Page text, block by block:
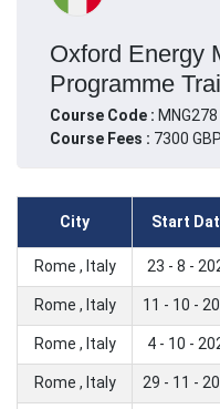
Oxford Energy
Programme
Course Code : MNG278
Course Fees : 7300 GBP
City Start
Rome , Italy 23 - 8 -
Rome , Italy 11 - 10 -
Rome , Italy 4 - 10 -
Rome , Italy 29 - 11 -